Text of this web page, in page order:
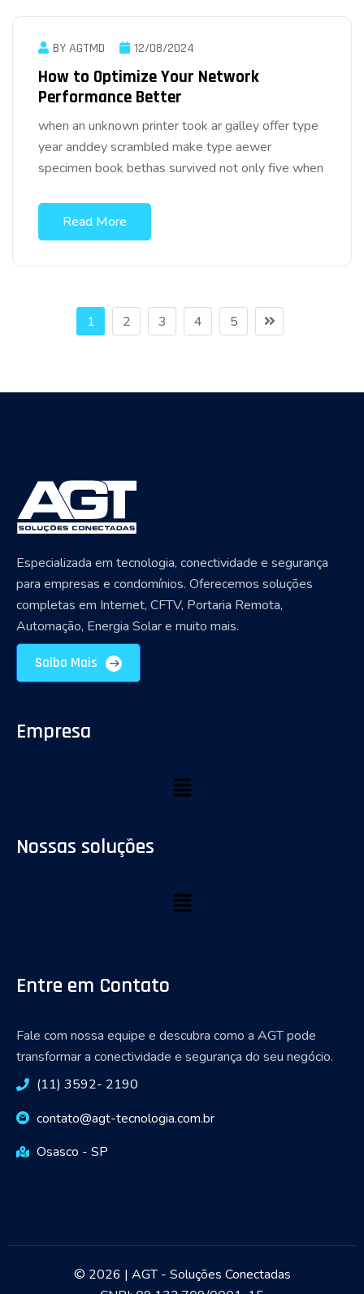
BY AGTMD 12/08/2024
How to Optimize Your Network
Performance Better
when an unknown printer took ar galley offer type
year anddey scrambled make type aewer
specimen book bethas survived not only five when
Read More
1 2 3 4 5
Especializada em tecnologia, conectividade e segurança
para empresas e condomínios. Oferecemos soluções
completas em Internet, CFTV, Portaria Remota,
Automação, Energia Solar e muito mais.
Saiba Mais
Empresa
Nossas soluções
Entre em Contato
Fale com nossa equipe e descubra como a AGT pode
transformar a conectividade e segurança do seu negócio.
(11) 3592- 2190
contato@agt-tecnologia.com.br
Osasco - SP
© 2026 | AGT - Soluções Conectadas